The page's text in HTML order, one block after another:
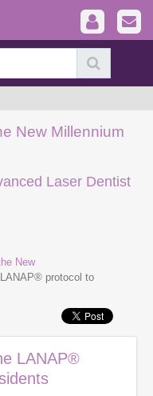
New Millennium
Laser Dentist
New
protocol to
LANAP®